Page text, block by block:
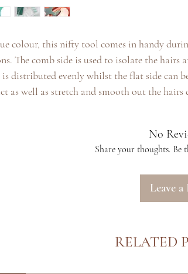
colour, this nifty tool comes in handy
The comb side is used to isolate the hairs
distributed evenly whilst the flat side can
as well as stretch and smooth out the hairs
No
Share your thoughts. Be
Leave
RELATED